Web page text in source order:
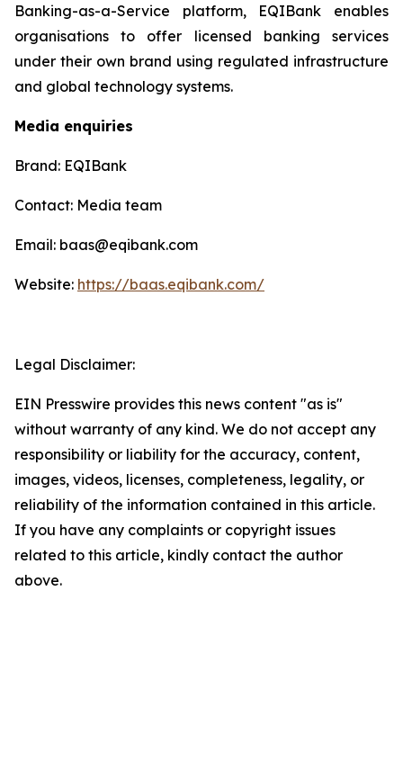
Banking-as-a-Service platform, EQIBank enables
organisations to offer licensed banking services
under their own brand using regulated infrastructure
and global technology systems.
Media enquiries
Brand: EQIBank
Contact: Media team
Email: baas@eqibank.com
Website: https://baas.eqibank.com/
Legal Disclaimer:
EIN Presswire provides this news content "as is"
without warranty of any kind. We do not accept any
responsibility or liability for the accuracy, content,
images, videos, licenses, completeness, legality, or
reliability of the information contained in this article.
If you have any complaints or copyright issues
related to this article, kindly contact the author
above.